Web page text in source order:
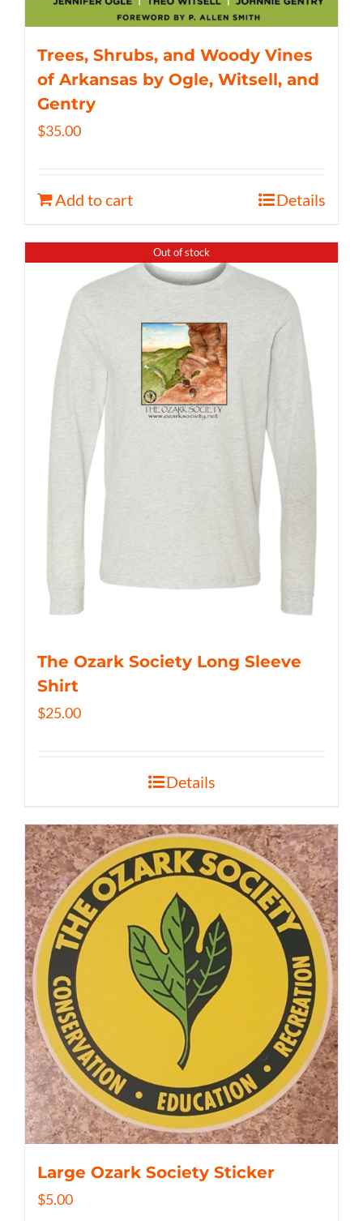
Trees, Shrubs, and Woody Vines
of Arkansas by Ogle, Witsell, and
Gentry
$35.00
Add to cart Details
Out of stock
The Ozark Society Long Sleeve
Shirt
$25.00
Details
Large Ozark Society Sticker
$5.00